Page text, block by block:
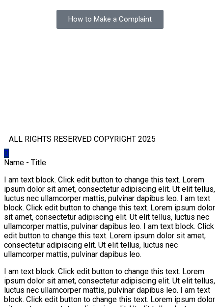
How to Make a Complaint
ALL RIGHTS RESERVED COPYRIGHT 2025
Name - Title
I am text block. Click edit button to change this text. Lorem
ipsum dolor sit amet, consectetur adipiscing elit. Ut elit tellus,
luctus nec ullamcorper mattis, pulvinar dapibus leo. I am text
block. Click edit button to change this text. Lorem ipsum dolor
sit amet, consectetur adipiscing elit. Ut elit tellus, luctus nec
ullamcorper mattis, pulvinar dapibus leo. I am text block. Click
edit button to change this text. Lorem ipsum dolor sit amet,
consectetur adipiscing elit. Ut elit tellus, luctus nec
ullamcorper mattis, pulvinar dapibus leo.
I am text block. Click edit button to change this text. Lorem
ipsum dolor sit amet, consectetur adipiscing elit. Ut elit tellus,
luctus nec ullamcorper mattis, pulvinar dapibus leo. I am text
block. Click edit button to change this text. Lorem ipsum dolor